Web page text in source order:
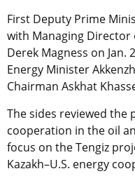
First Deputy Prime
with Managing Director
Derek Magness on Jan.
Energy Minister
Chairman Askhat
The sides reviewed the
cooperation in the oil
focus on the Tengiz
Kazakh–U.S. energy